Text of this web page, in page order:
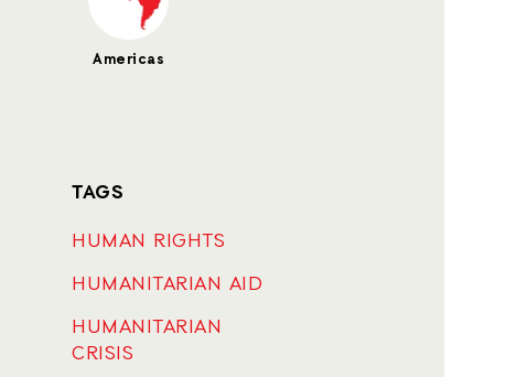
Americas
TAGS
HUMAN RIGHTS
HUMANITARIAN AID
HUMANITARIAN
CRISIS